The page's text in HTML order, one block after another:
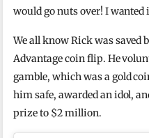
would go nuts over! I wanted
We all know Rick was saved
Advantage coin flip. He
gamble, which was a gold
him safe, awarded an idol,
prize to $2 million.